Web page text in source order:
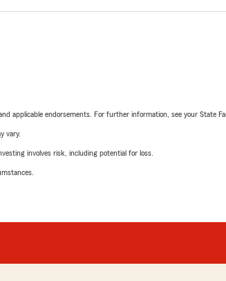
applicable endorsements. For further information, see your State
vary.
involves risk, including potential for loss.